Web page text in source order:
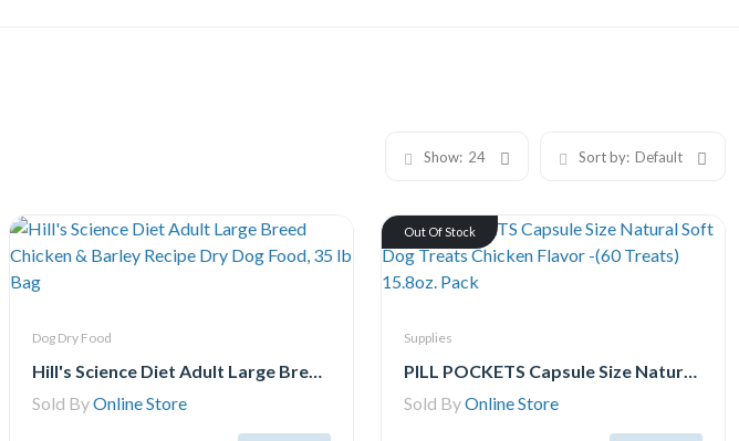
Show: 24 Sort by: Default
Dog Dry Food
Hill's Science Diet Adult Large Breed Chicken & Barley Recipe Dry Dog Food, 35 lb Bag
Sold ByOnline Store
Out Of Stock
Supplies
PILL POCKETS Capsule Size Natural Soft Dog Treats Chicken Flavor -(60 Treats) 15.8oz. Pack
Sold ByOnline Store